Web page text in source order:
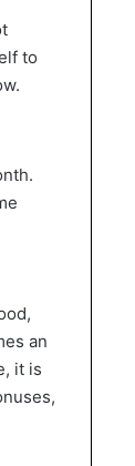
to
an
it is